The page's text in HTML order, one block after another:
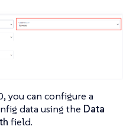
you can configure a
data using the Data
field.